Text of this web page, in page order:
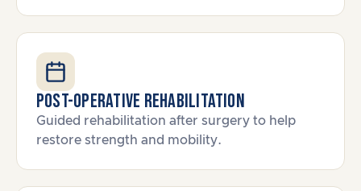
Post-Operative Rehabilitation
Guided rehabilitation after surgery to help
restore strength and mobility.